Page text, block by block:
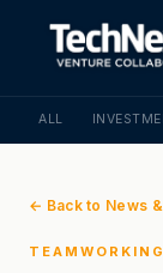
ALL
← Back to News
TEAMWORKING